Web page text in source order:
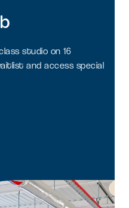
studio on 16
and access special